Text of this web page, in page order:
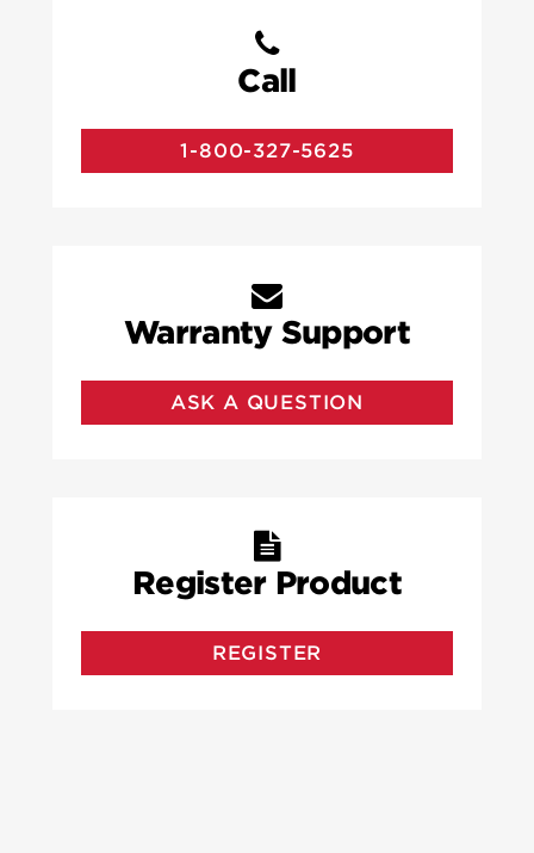
Call
1-800-327-5625
Warranty Support
ASK A QUESTION
Register Product
REGISTER